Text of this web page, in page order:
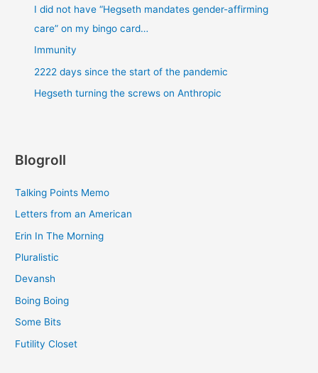
I did not have “Hegseth mandates gender-affirming
care” on my bingo card…
Immunity
2222 days since the start of the pandemic
Hegseth turning the screws on Anthropic
Blogroll
Talking Points Memo
Letters from an American
Erin In The Morning
Pluralistic
Devansh
Boing Boing
Some Bits
Futility Closet